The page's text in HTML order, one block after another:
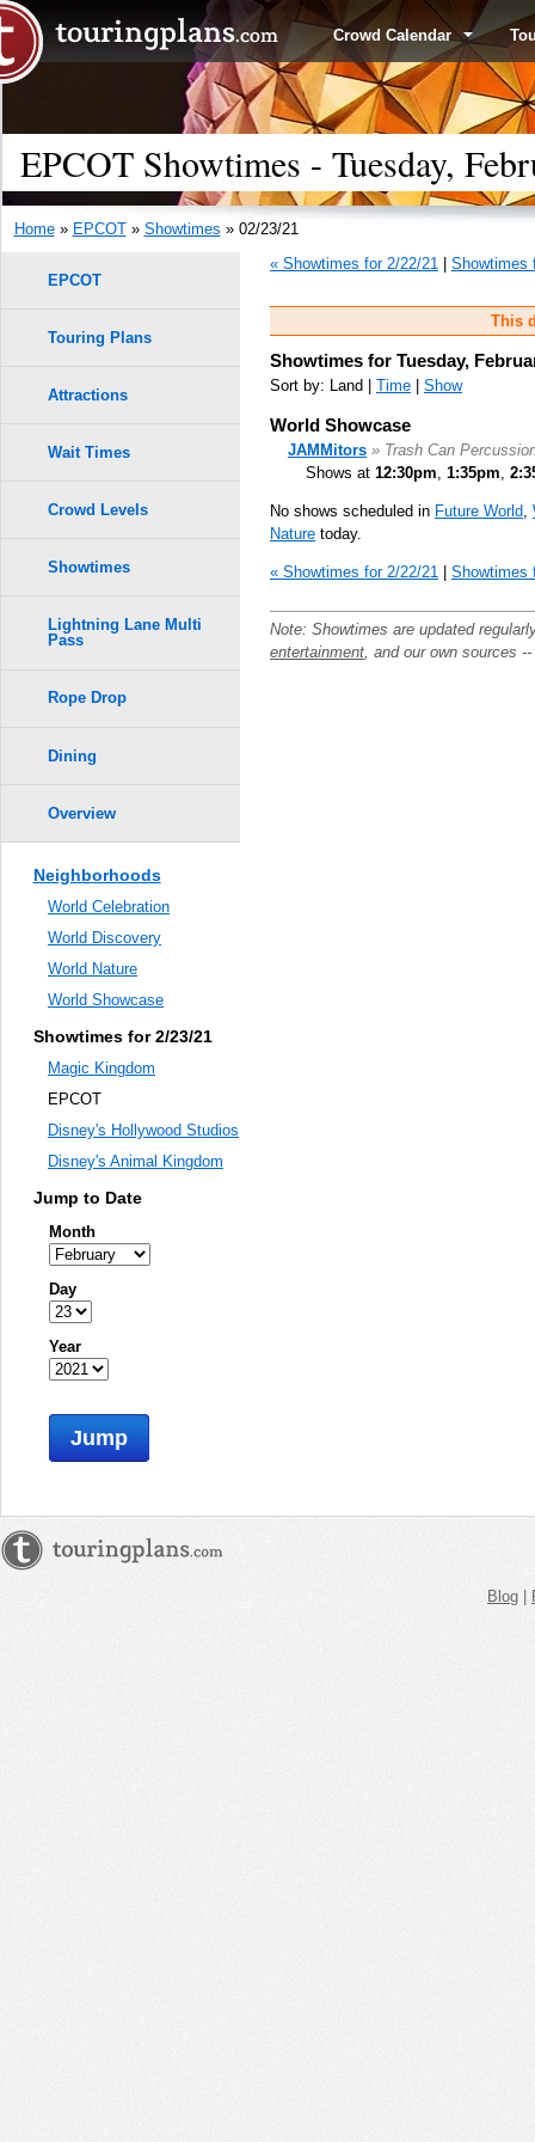
Crowd Calendar
EPCOT Showtimes - Tuesday,
Home» EPCOT» Showtimes » 02/23/21
« Showtimes for 2/22/21
Showtimes
This
Showtimes for Tuesday,
Sort by: Land | Time Show
World Showcase
JAMMitors » Trash Can
Shows at 12:30pm, 1:35pm,
No shows scheduled in Future World,
Nature today.
« Showtimes for 2/22/21 Showtimes
Note: Showtimes are updated
entertainment, and our own sources
EPCOT
Touring Plans
Attractions
Wait Times
Crowd Levels
Showtimes
Lightning Lane Multi
Pass
Rope Drop
Dining
Overview
Neighborhoods
World Celebration
World Discovery
World Nature
World Showcase
Showtimes for 2/23/21
Magic Kingdom
EPCOT
Disney's Hollywood Studios
Disney's Animal Kingdom
Jump to Date
Month
Day
Year
Jump
Blog